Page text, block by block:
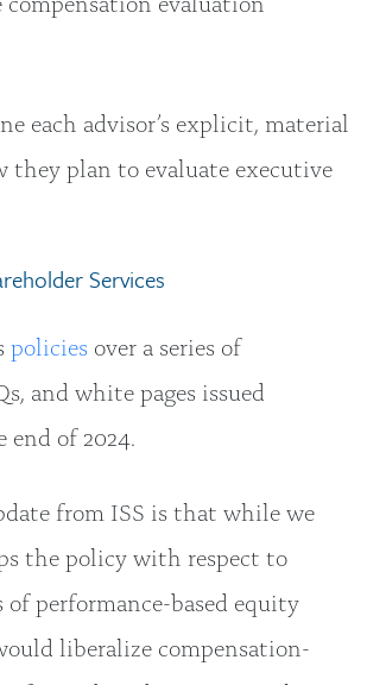
each advisor’s explicit, material
they plan to evaluate executive
Services
policies over a series of
and white pages issued
of 2024.
from ISS is that while we
the policy with respect to
of performance-based equity
liberalize compensation-